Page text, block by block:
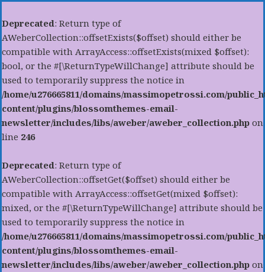
Deprecated: Return type of
AWeberCollection::offsetExists($offset) should either be
compatible with ArrayAccess::offsetExists(mixed $offset):
bool, or the #[\ReturnTypeWillChange] attribute should be
used to temporarily suppress the notice in
/home/u276665811/domains/massimopetrossi.com/
content/plugins/blossomthemes-email-
newsletter/includes/libs/aweber/aweber_collection.php on
line 246
Deprecated: Return type of
AWeberCollection::offsetGet($offset) should either be
compatible with ArrayAccess::offsetGet(mixed $offset):
mixed, or the #[\ReturnTypeWillChange] attribute should be
used to temporarily suppress the notice in
/home/u276665811/domains/massimopetrossi.com/
content/plugins/blossomthemes-email-
newsletter/includes/libs/aweber/aweber_collection.php on